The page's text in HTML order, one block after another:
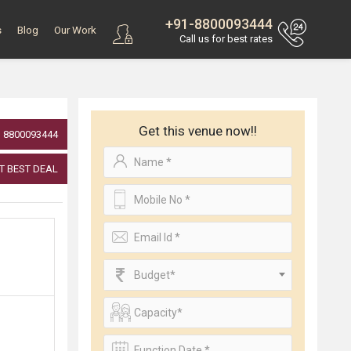
+91-8800093444
Call us for best rates
Blog Our Work
8800093444
BEST DEAL
Get this venue now!!
Budget*